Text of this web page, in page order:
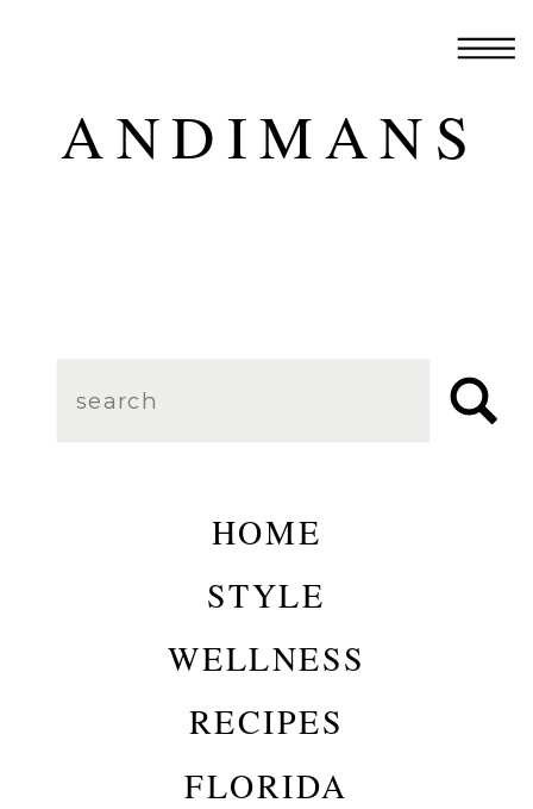
ANDIMANS
Search
for:
HOME
STYLE
WELLNESS
RECIPES
FLORIDA